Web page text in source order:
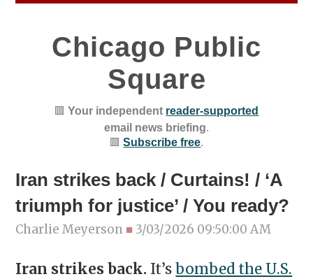
Chicago Public
Square
🟥Your independent reader-supported
email news briefing.
🟥Subscribe free.
Iran strikes back / Curtains! / ‘A
triumph for justice’ / You ready?
Charlie Meyerson ■ 3/03/2026 09:50:00 AM
Iran strikes back. It’sbombed the U.S.